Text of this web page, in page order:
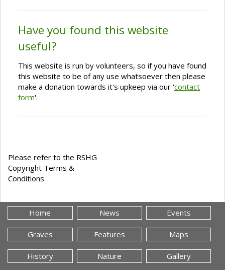
Have you found this website
useful?
This website is run by volunteers, so if you have found
this website to be of any use whatsoever then please
make a donation towards it's upkeep via our 'contact
form'.
Please refer to the RSHG
Copyright Terms &
Conditions
Home News Events
Graves Features Maps
History Nature Gallery